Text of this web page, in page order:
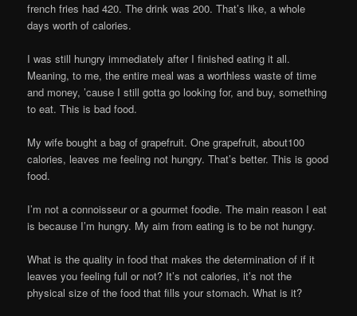
french fries had 420. The drink was 200. That’s like, a whole
days worth of calories.
I was still hungry immediately after I finished eating it all.
Meaning, to me, the entire meal was a worthless waste of time
and money, ’cause I still gotta go looking for, and buy, something
to eat. This is bad food.
My wife bought a bag of grapefruit. One grapefruit, about100
calories, leaves me feeling not hungry. That’s better. This is good
food.
I’m not a connoisseur or a gourmet foodie. The main reason I eat
is because I’m hungry. My aim from eating is to be not hungry.
What is the quality in food that makes the determination of if it
leaves you feeling full or not? It’s not calories, it’s not the
physical size of the food that fills your stomach. What is it?